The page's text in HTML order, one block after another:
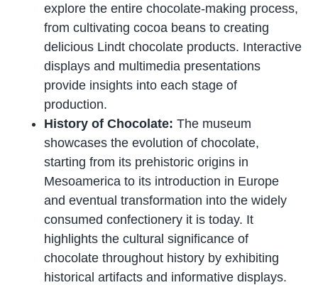
explore the entire chocolate-making process,
from cultivating cocoa beans to creating
delicious Lindt chocolate products. Interactive
displays and multimedia presentations
provide insights into each stage of
production.
History of Chocolate: The museum
showcases the evolution of chocolate,
starting from its prehistoric origins in
Mesoamerica to its introduction in Europe
and eventual transformation into the widely
consumed confectionery it is today. It
highlights the cultural significance of
chocolate throughout history by exhibiting
historical artifacts and informative displays.